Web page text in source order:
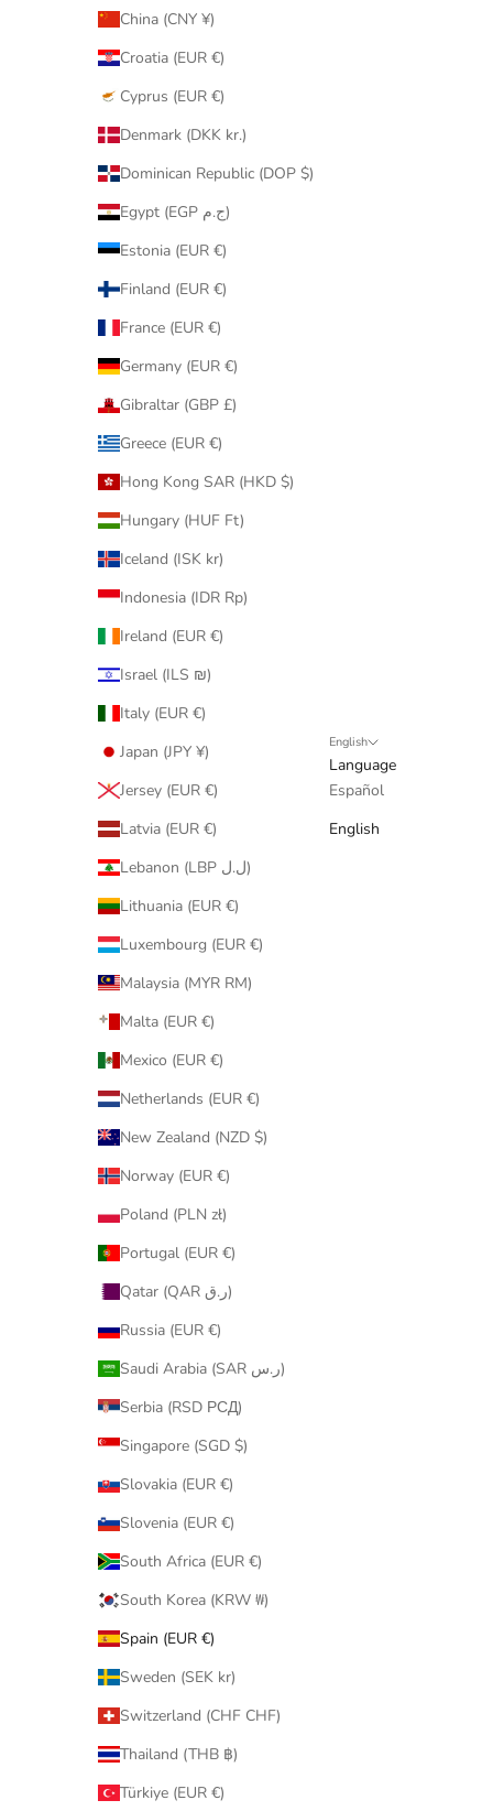
China (CNY ¥)
Croatia (EUR €)
Cyprus (EUR €)
Denmark (DKK kr.)
Dominican Republic (DOP $)
Egypt (EGP ج.م)
Estonia (EUR €)
Finland (EUR €)
France (EUR €)
Germany (EUR €)
Gibraltar (GBP £)
Greece (EUR €)
Hong Kong SAR (HKD $)
Hungary (HUF Ft)
Iceland (ISK kr)
Indonesia (IDR Rp)
Ireland (EUR €)
Israel (ILS ₪)
Italy (EUR €)
Japan (JPY ¥)
Jersey (EUR €)
Latvia (EUR €)
Lebanon (LBP ل.ل)
Lithuania (EUR €)
Luxembourg (EUR €)
Malaysia (MYR RM)
Malta (EUR €)
Mexico (EUR €)
Netherlands (EUR €)
New Zealand (NZD $)
Norway (EUR €)
Poland (PLN zł)
Portugal (EUR €)
Qatar (QAR ر.ق)
Russia (EUR €)
Saudi Arabia (SAR ر.س)
Serbia (RSD РСД)
Singapore (SGD $)
Slovakia (EUR €)
Slovenia (EUR €)
South Africa (EUR €)
South Korea (KRW ₩)
Spain (EUR €)
Sweden (SEK kr)
Switzerland (CHF CHF)
Thailand (THB ฿)
Türkiye (EUR €)
English
Language
Español
English